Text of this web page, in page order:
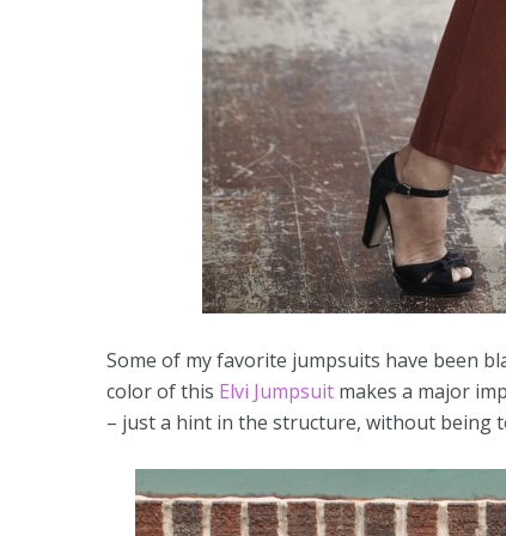
Some of my favorite jumpsuits have been
color of this Elvi Jumpsuit makes a major
– just a hint in the structure, without being